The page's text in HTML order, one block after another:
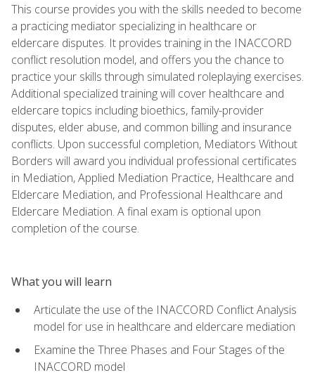
This course provides you with the skills needed to become
a practicing mediator specializing in healthcare or
eldercare disputes. It provides training in the INACCORD
conflict resolution model, and offers you the chance to
practice your skills through simulated roleplaying exercises.
Additional specialized training will cover healthcare and
eldercare topics including bioethics, family-provider
disputes, elder abuse, and common billing and insurance
conflicts. Upon successful completion, Mediators Without
Borders will award you individual professional certificates
in Mediation, Applied Mediation Practice, Healthcare and
Eldercare Mediation, and Professional Healthcare and
Eldercare Mediation. A final exam is optional upon
completion of the course.
What you will learn
Articulate the use of the INACCORD Conflict Analysis
model for use in healthcare and eldercare mediation
Examine the Three Phases and Four Stages of the
INACCORD model